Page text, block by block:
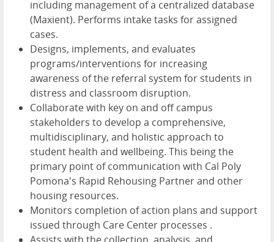
including management of a centralized database
(Maxient). Performs intake tasks for assigned
cases.
Designs, implements, and evaluates
programs/interventions for increasing
awareness of the referral system for students in
distress and classroom disruption.
Collaborate with key on and off campus
stakeholders to develop a comprehensive,
multidisciplinary, and holistic approach to
student health and wellbeing. This being the
primary point of communication with Cal Poly
Pomona's Rapid Rehousing Partner and other
housing resources.
Monitors completion of action plans and support
issued through Care Center processes .